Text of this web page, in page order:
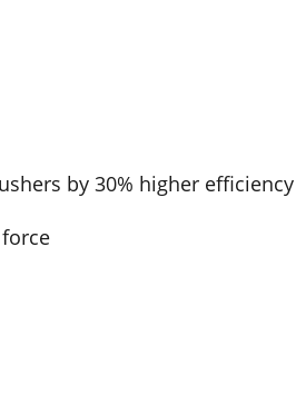
by 30% higher efficiency